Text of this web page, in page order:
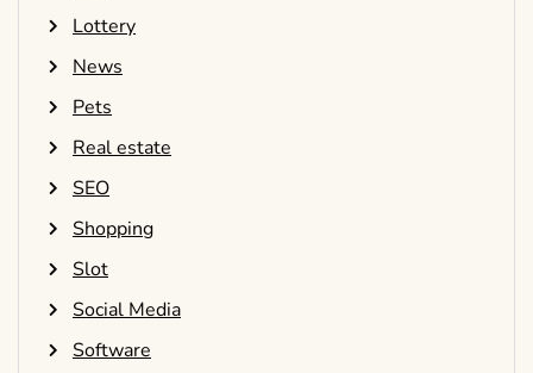
Lottery
News
Pets
Real estate
SEO
Shopping
Slot
Social Media
Software